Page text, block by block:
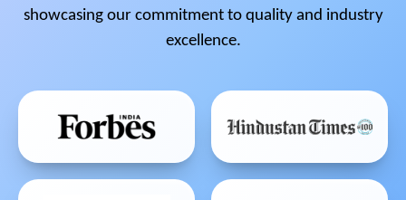
showcasing our commitment to quality and industry
excellence.